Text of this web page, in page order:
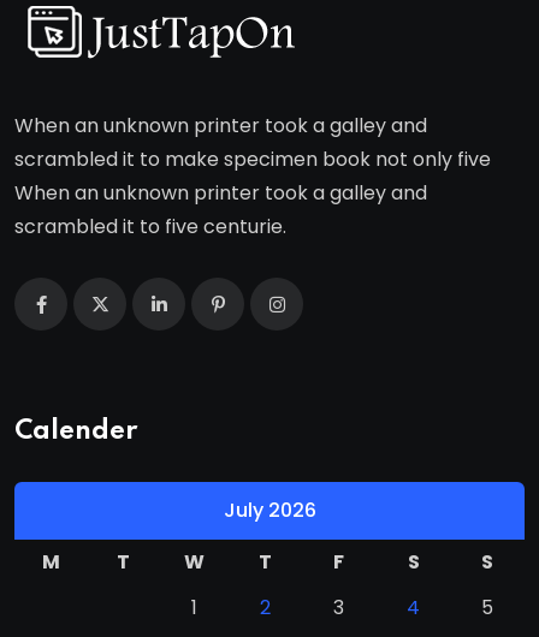
When an unknown printer took a galley and
scrambled it to make specimen book not only five
When an unknown printer took a galley and
scrambled it to five centurie.
Calender
July 2026
M
T W T F S
S
1
2 3 4
5